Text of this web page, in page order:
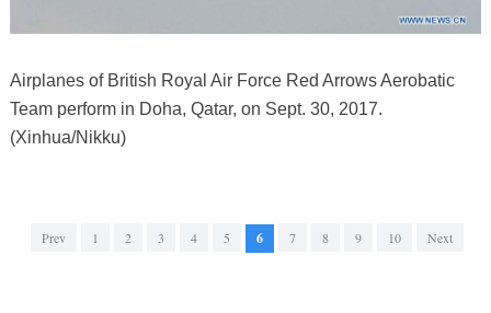
Airplanes of British Royal Air Force Red Arrows Aerobatic
Team perform in Doha, Qatar, on Sept. 30, 2017.
(Xinhua/Nikku)
Prev 1 2 3 4 5 6 7 8 9 10 Next